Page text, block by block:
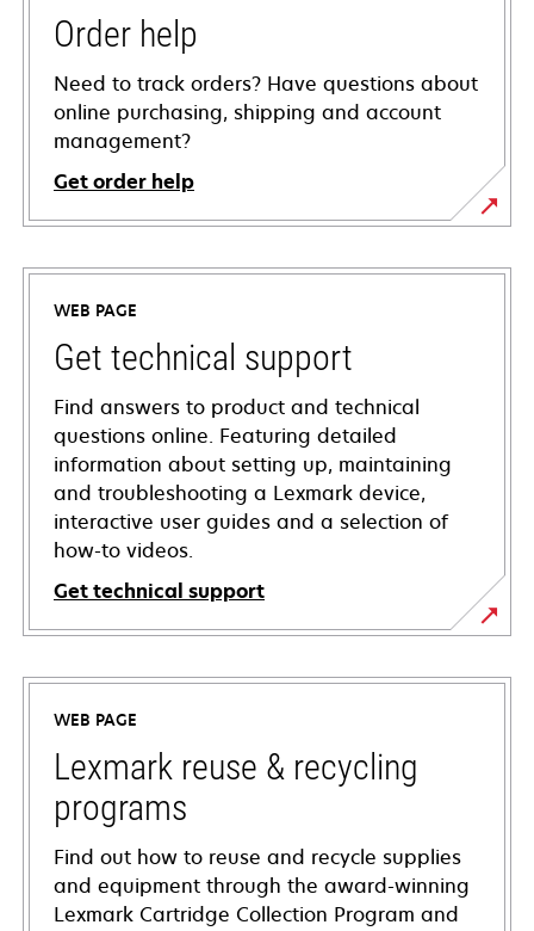
Order help
Need to track orders? Have questions about
online purchasing, shipping and account
management?
Get order help
WEB PAGE
Get technical support
Find answers to product and technical
questions online. Featuring detailed
information about setting up, maintaining
and troubleshooting a Lexmark device,
interactive user guides and a selection of
how-to videos.
Get technical support
opens
in
new
tab
WEB PAGE
Lexmark reuse & recycling
programs
Find out how to reuse and recycle supplies
and equipment through the award-winning
Lexmark Cartridge Collection Program and